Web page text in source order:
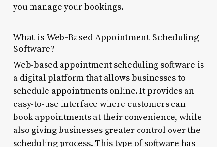
you manage your bookings.
What is Web-Based Appointment Scheduling
Software?
Web-based appointment scheduling software is
a digital platform that allows businesses to
schedule appointments online. It provides an
easy-to-use interface where customers can
book appointments at their convenience, while
also giving businesses greater control over the
scheduling process. This type of software has